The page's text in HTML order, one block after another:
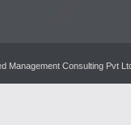
Management Consulting Pvt